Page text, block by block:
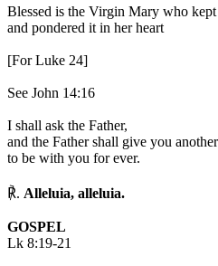
Blessed is the Virgin Mary who
and pondered it in her heart
[For Luke 24]
See John 14:16
I shall ask the Father,
and the Father shall give you
to be with you for ever.
℟. Alleluia, alleluia.
GOSPEL
Lk 8:19-21